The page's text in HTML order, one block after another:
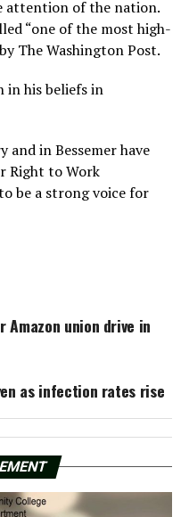
attention of the nation.
“one of the most high-
The Washington Post.
in his beliefs in
and in Bessemer have
Right to Work
be a strong voice for
union drive in
as infection rates rise